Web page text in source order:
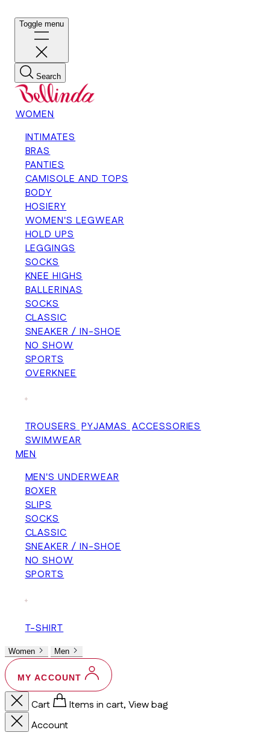
Toggle menu
Search
WOMEN
INTIMATES
BRAS
PANTIES
CAMISOLE AND TOPS
BODY
HOSIERY
WOMEN'S LEGWEAR
HOLD UPS
LEGGINGS
SOCKS
KNEE HIGHS
BALLERINAS
SOCKS
CLASSIC
SNEAKER / IN-SHOE
NO SHOW
SPORTS
OVERKNEE
+
TROUSERS PYJAMAS ACCESSORIES
SWIMWEAR
MEN
MEN'S UNDERWEAR
BOXER
SLIPS
SOCKS
CLASSIC
SNEAKER / IN-SHOE
NO SHOW
SPORTS
+
T-SHIRT
Women Men
MY ACCOUNT
Cart
Items in cart, View bag
Account